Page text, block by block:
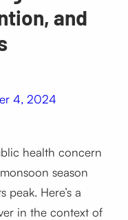
and
4, 2024
health concern
season
Here’s a
in the context of